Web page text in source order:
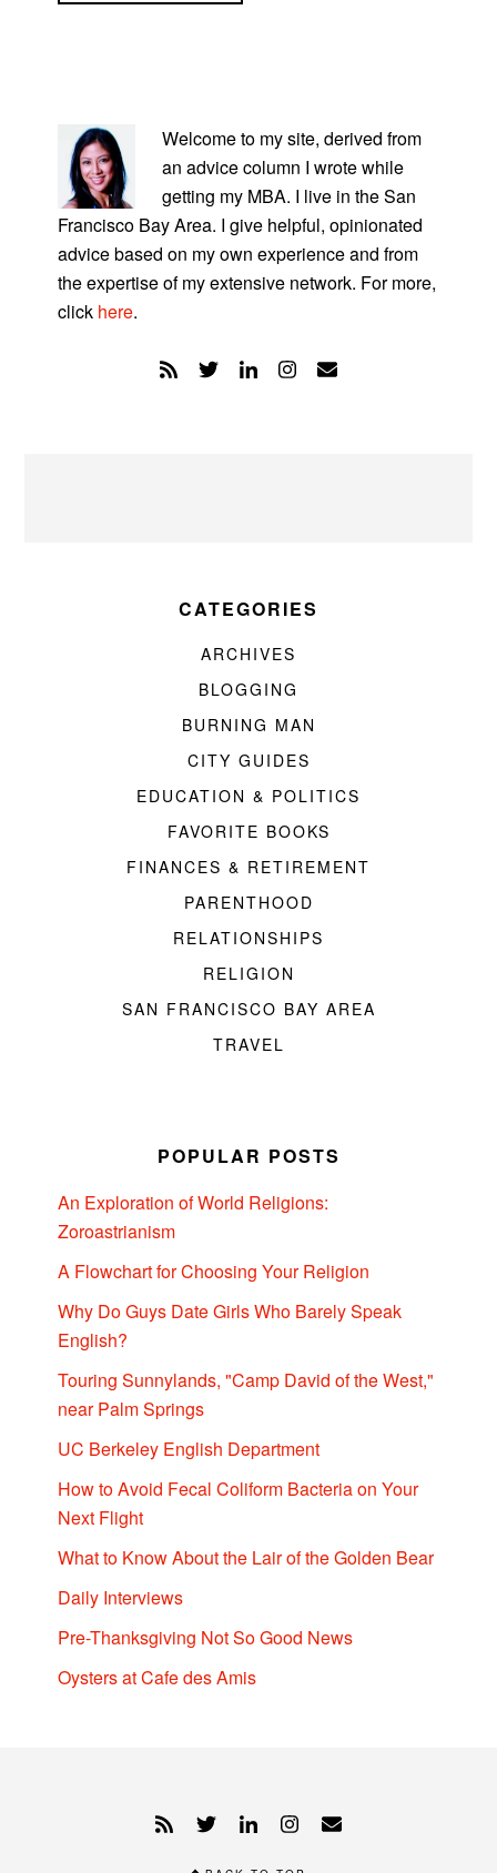
SIDEBAR
Welcome to my site, derived from
an advice column I wrote while
getting my MBA. I live in the San
Francisco Bay Area. I give helpful, opinionated
advice based on my own experience and from
the expertise of my extensive network. For more,
click here.
CATEGORIES
ARCHIVES
BLOGGING
BURNING MAN
CITY GUIDES
EDUCATION & POLITICS
FAVORITE BOOKS
FINANCES & RETIREMENT
PARENTHOOD
RELATIONSHIPS
RELIGION
SAN FRANCISCO BAY AREA
TRAVEL
POPULAR POSTS
An Exploration of World Religions:
Zoroastrianism
A Flowchart for Choosing Your Religion
Why Do Guys Date Girls Who Barely Speak
English?
Touring Sunnylands, "Camp David of the West,"
near Palm Springs
UC Berkeley English Department
How to Avoid Fecal Coliform Bacteria on Your
Next Flight
What to Know About the Lair of the Golden Bear
Daily Interviews
Pre-Thanksgiving Not So Good News
Oysters at Cafe des Amis